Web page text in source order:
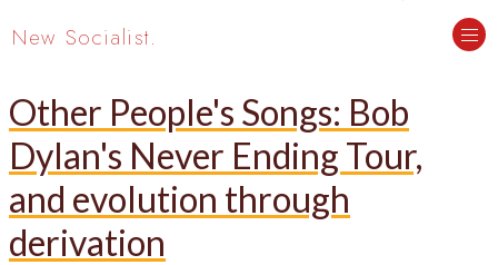
New Socialist.
Other People's Songs: Bob
Dylan's Never Ending Tour,
and evolution through
derivation